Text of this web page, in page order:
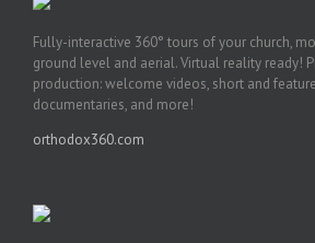
Fully-interactive 360° tours of your church,
ground level and aerial. Virtual reality ready!
production: welcome videos, short and
documentaries, and more!
orthodox360.com